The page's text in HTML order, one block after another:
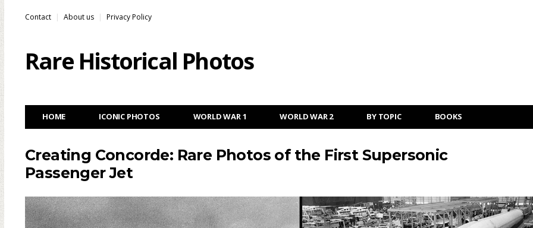
Contact About us Privacy Policy
Rare Historical Photos
HOME ICONIC PHOTOS WORLD WAR 1 WORLD WAR 2 BY TOPIC BOOKS
Creating Concorde: Rare Photos of the First Supersonic
Passenger Jet